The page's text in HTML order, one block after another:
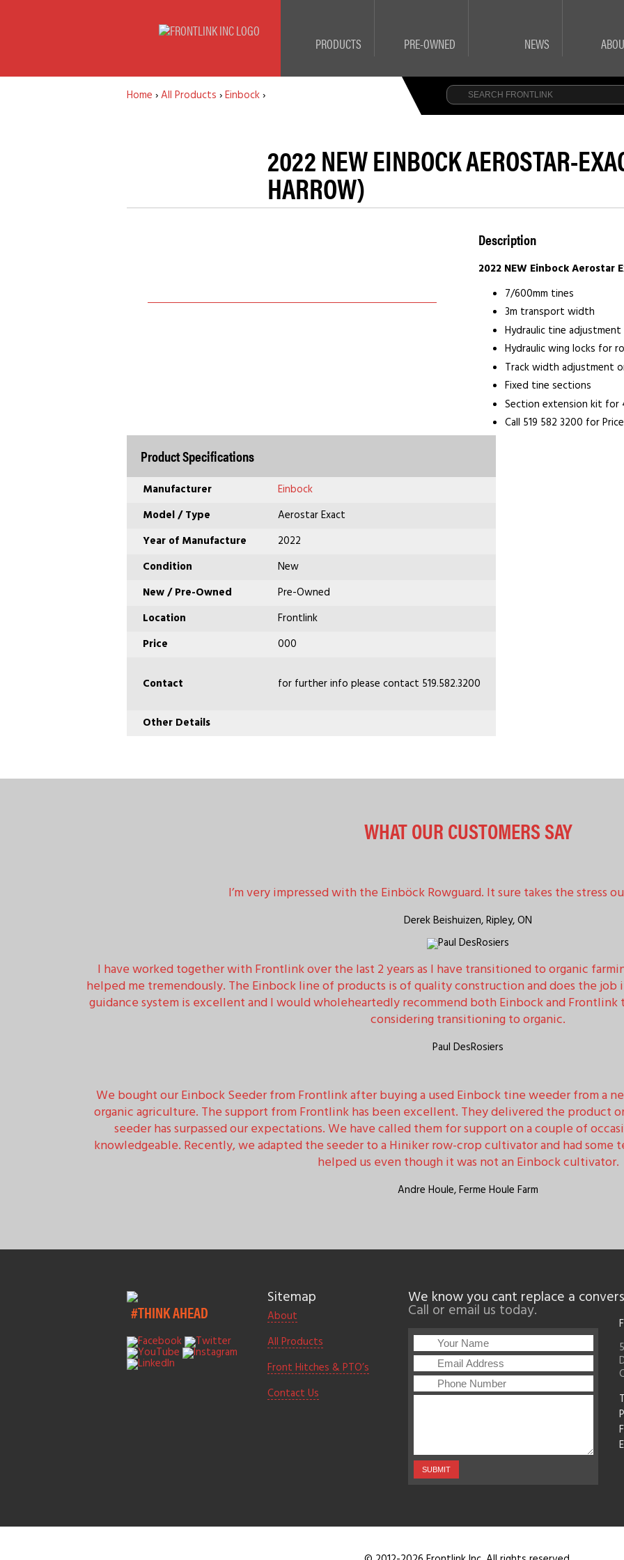
PRODUCTS PRE-OWNED NEWS
Home ›All Products ›Einbock›
2022 NEW EINBOCK AEROSTAR-
HARROW)
Description
2022 NEW Einbock Aerostar
7/600mm tines
3m transport width
Hydraulic tine adjustment
Hydraulic wing locks for
Track width adjustment
Fixed tine sections
Section extension kit for
Call 519 582 3200 for Price
Product Specifications
Manufacturer
Einbock
Model / Type
Aerostar Exact
Year of Manufacture
2022
Condition
New
New / Pre-Owned
Pre-Owned
Location
Frontlink
Price
000
Contact for further info please contact 519.582.3200
Other Details
WHAT OUR CUSTOMERS SAY
I’m very impressed with the Einböck Rowguard. It sure takes the stress
Derek Beishuizen,Ripley, ON
I have worked together with Frontlink over the last 2 years as I have transitioned to organic
helped me tremendously. The Einbock line of products is of quality construction and does the job
guidance system is excellent and I would wholeheartedly recommend both Einbock and
considering transitioning to organic.
Paul DesRosiers
We bought our Einbock Seeder from Frontlink after buying a used Einbock tine weeder from a
organic agriculture. The support from Frontlink has been excellent. They delivered the product
seeder has surpassed our expectations. We have called them for support on a couple of
knowledgeable. Recently, we adapted the seeder to a Hiniker row-crop cultivator and had some
helped us even though it was not an Einbock cultivator.
Andre Houle, Ferme Houle Farm
#THINK AHEAD
Sitemap
About
All Products
Front Hitches & PTO’s
Contact Us
We know you cant replace a
Call or email us today.